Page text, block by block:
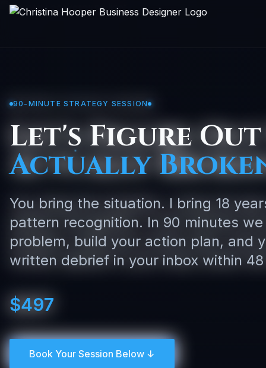
90-MINUTE STRATEGY SESSION
Let's Figure
Actually
You bring the situation. I bring 18
pattern recognition. In 90 minutes
problem, build your action plan, and
written debrief in your inbox within
$497
Book Your Session Below ↓